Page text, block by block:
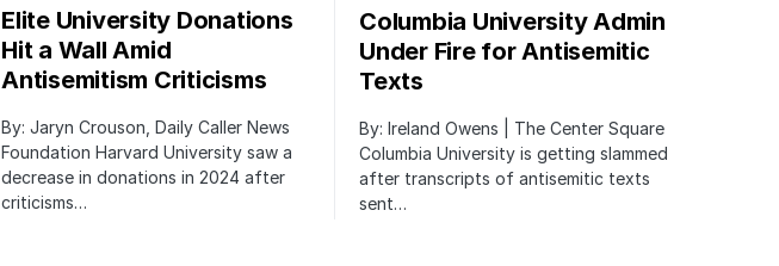
Elite University Donations
Hit a Wall Amid
Antisemitism Criticisms
By: Jaryn Crouson, Daily Caller News
Foundation Harvard University saw a
decrease in donations in 2024 after
criticisms…
Columbia University Admin
Under Fire for Antisemitic
Texts
By: Ireland Owens | The Center Square
Columbia University is getting slammed
after transcripts of antisemitic texts
sent…